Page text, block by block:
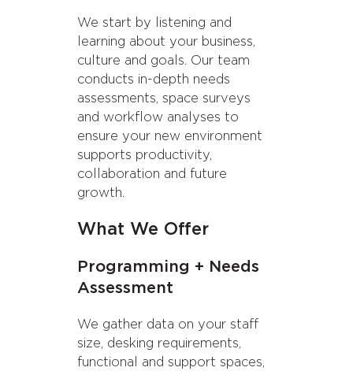
We start by listening and
learning about your business,
culture and goals. Our team
conducts in-depth needs
assessments, space surveys
and workflow analyses to
ensure your new environment
supports productivity,
collaboration and future
growth.
What We Offer
Programming + Needs
Assessment
We gather data on your staff
size, desking requirements,
functional and support spaces,